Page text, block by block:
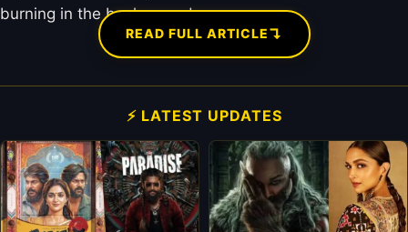
burning in the background.
READ FULL ARTICLE↴
⚡ LATEST UPDATES